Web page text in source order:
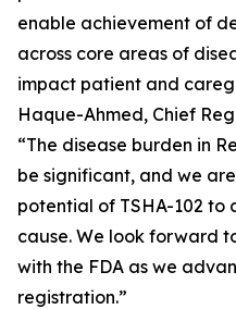
enable achievement of
across core areas of
impact patient and
Haque-Ahmed, Chief
“The disease burden in
be significant, and we
potential of TSHA-102 to
cause. We look forward
with the FDA as we
registration.”